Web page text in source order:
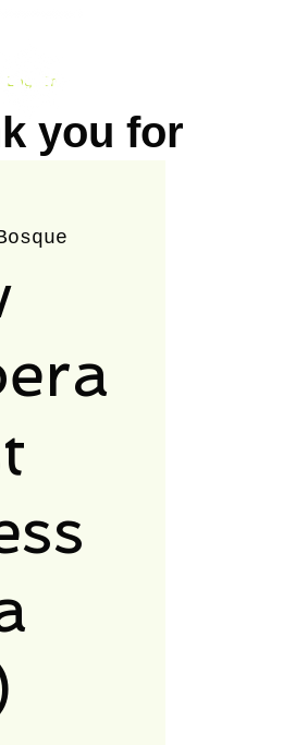
Log In
you for
note
will be
on July
We
and
to
you